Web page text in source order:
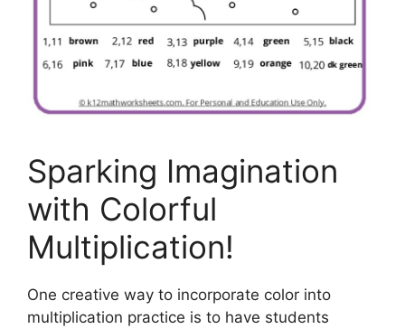
Sparking Imagination
with Colorful
Multiplication!
One creative way to incorporate color into
multiplication practice is to have students